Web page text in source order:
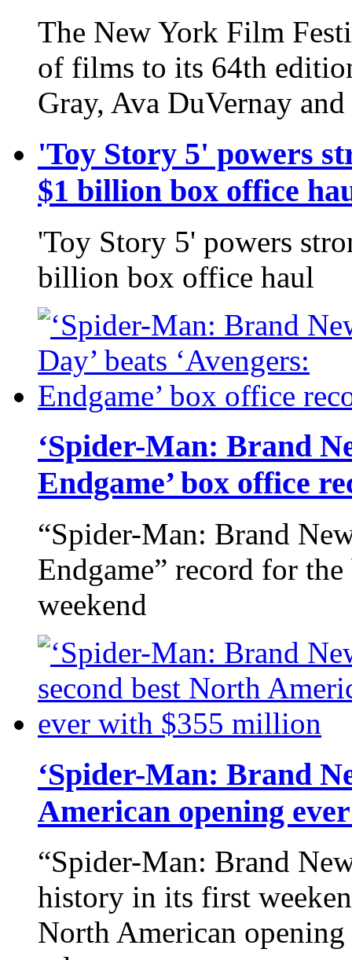
The New York Film
of films to its 64th
Gray, Ava DuVernay
'Toy Story 5' powers
$1 billion box office
'Toy Story 5' powers
billion box office haul
‘Spider-Man: Brand
Endgame’ box office
“Spider-Man: Brand
Endgame” record for
weekend
‘Spider-Man: Brand
American opening
“Spider-Man: Brand
history in its first
North American